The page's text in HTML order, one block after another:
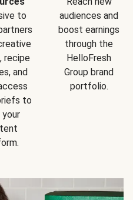
to
recipe
and
to
your
audiences and
boost earnings
through the
HelloFresh
Group brand
portfolio.